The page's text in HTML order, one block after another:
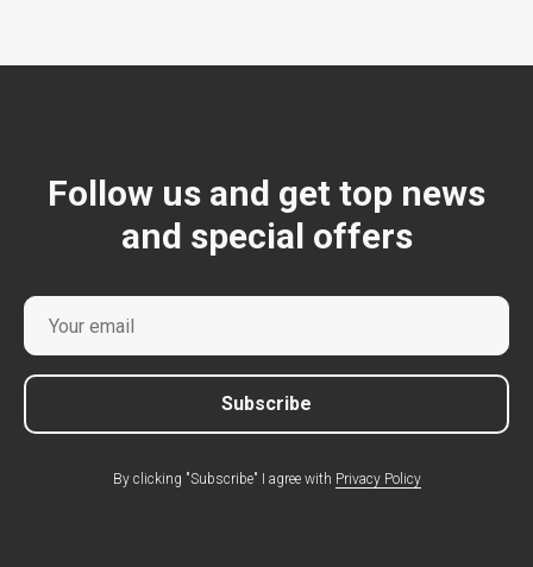
Follow us and get top news
and special offers
Subscribe
By clicking "Subscribe" I agree with Privacy Policy